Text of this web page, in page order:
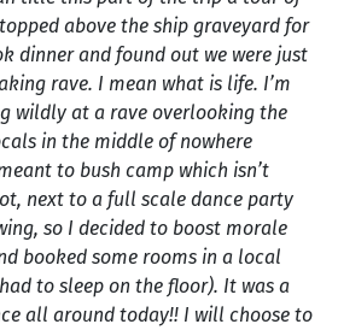
above the ship graveyard for
dinner and found out we were just
rave. I mean what is life. I’m
wildly at a rave overlooking the
in the middle of nowhere
to bush camp which isn’t
next to a full scale dance party
so I decided to boost morale
booked some rooms in a local
to sleep on the floor). It was a
all around today!! I will choose to